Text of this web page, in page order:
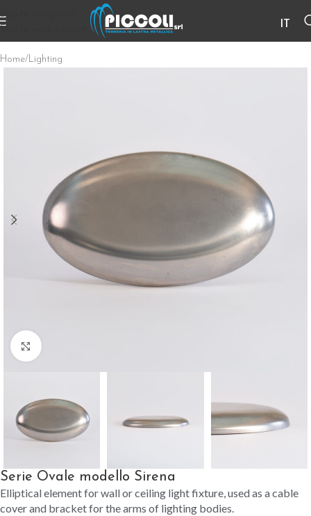
Skip to navigation
Home/Lighting
Serie Ovale modello Sirena
Elliptical element for wall or ceiling light fixture, used as a cable
cover and bracket for the arms of lighting bodies.